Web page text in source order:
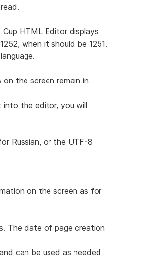
HTML Editor displays
when it should be 1251.
the screen remain in
into the editor, you will
Russian, or the UTF-8
on the screen as for
The date of page creation
can be used as needed